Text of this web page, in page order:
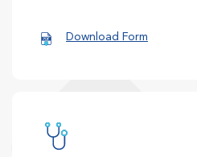
Download Form